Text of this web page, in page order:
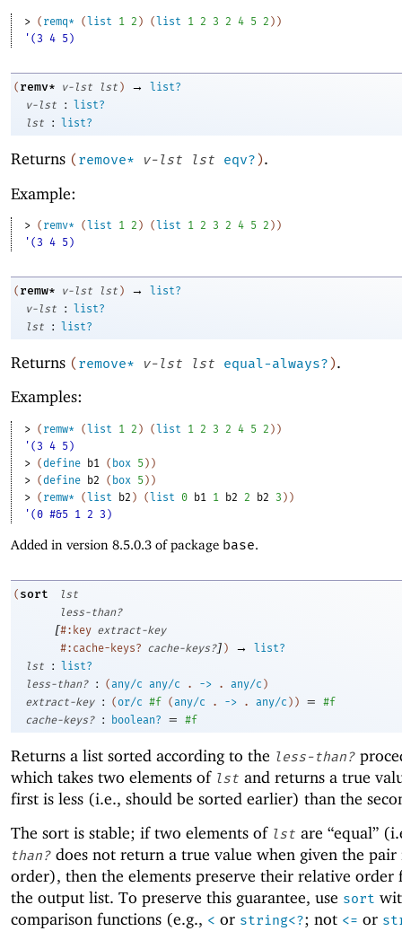
> ( remq* ( list 1 2 ) ( list 1 2 3 2 4 5 2 ) )
'(3 4 5)
( remv* v-lst lst ) →
list?
v-lst
:
list?
lst
: list?
Returns ( remove* v-lst lst eqv? ).
Example:
> ( remv* (list 1 2 ) (list 1 2 3 2 4 5 2 ) )
'(3 4 5)
( remw* v-lst lst ) →
list?
v-lst
:
list?
lst
: list?
Returns (remove* v-lst lst equal-always?).
Examples:
> ( remw* (list 1 2 ) (list 1 2 3 2 4 5 2 ) )
'(3 4 5)
> (define b1 ( box 5 ) )
> (define b2 ( box 5 ) )
> ( remw* (list b2 ) (list 0 b1 1 b2 2 b2 3 ) )
'(0 #&5 1 2 3)
Added in version 8.5.0.3 of package base.
( sort
lst
less-than?
[#:key extract-key
#:cache-keys? cache-keys?] ) →
list?
lst
:
list?
less-than?
: ( any/c any/c . -> . any/c )
extract-key
: ( or/c #f (any/c . -> . any/c ) ) =
#f
cache-keys?
: boolean? = #f
Returns a list sorted according to the less-than?
which takes two elements of lst and returns a true
first is less (i.e., should be sorted earlier) than the
The sort is stable; if two elements of lst are “equal”
than? does not return a true value when given the
order), then the elements preserve their relative
the output list. To preserve this guarantee, use sort
comparison functions (e.g., < or string<?; not <= or